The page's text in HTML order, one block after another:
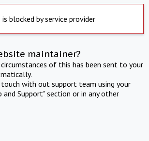
is blocked by service provider
maintainer?
of this has been sent to your
with out support team using your
and Support" section or in any other